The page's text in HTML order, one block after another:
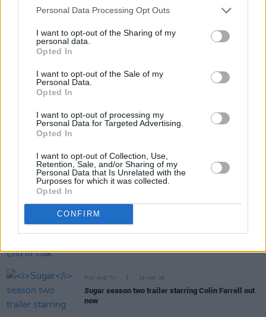
Personal Data Processing Opt Outs
I want to opt-out of the Sharing of my
personal data.
Opted In
I want to opt-out of the Sale of my
Personal Data.
Opted In
I want to opt-out of processing my
Personal Data for Targeted Advertising.
Opted In
I want to opt-out of Collection, Use,
Retention, Sale, and/or Sharing of my
Personal Data that Is Unrelated with the
Purposes for which it was collected.
Opted In
CONFIRM
Share This Article:
FILM AND TV 05 JUN 26
released
FILM AND TV 29 MAY 26
Sugar season two trailer starring Colin Farrell out
now